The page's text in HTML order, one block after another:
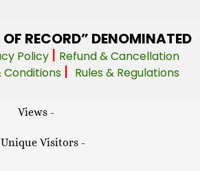
RECORD” DENOMINATED
Policy | Refund & Cancellation
Conditions | Rules & Regulations
Views -
Unique Visitors -